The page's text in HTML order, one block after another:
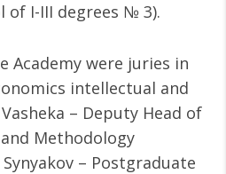
І-ІІІ degrees № 3).
Academy were juries in
intellectual and
– Deputy Head of
Methodology
– Postgraduate